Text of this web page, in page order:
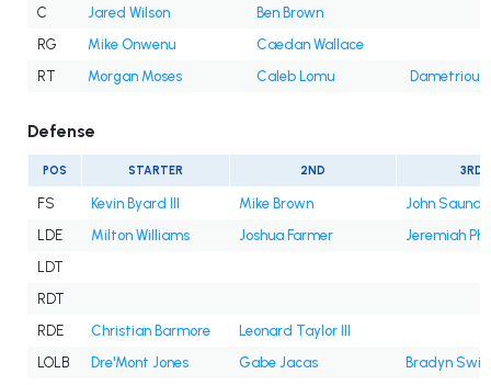
C
Jared Wilson
Ben Brown
RG
Mike Onwenu
Caedan Wallace
RT
Morgan Moses Caleb Lomu Dametrious
Defense
POS STARTER 2ND 3RD
FS Kevin Byard III Mike Brown
John
LDE
Milton Williams Joshua Farmer
Jeremiah
LDT
RDT
RDE
Christian Barmore
Leonard Taylor III
LOLB
Dre'Mont Jones Gabe Jacas
Bradyn